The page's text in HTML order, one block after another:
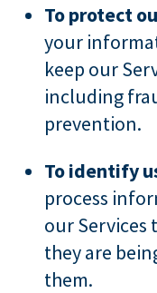
To protect
your
keep our
including
prevention.
To identify
process
our
they are
them.